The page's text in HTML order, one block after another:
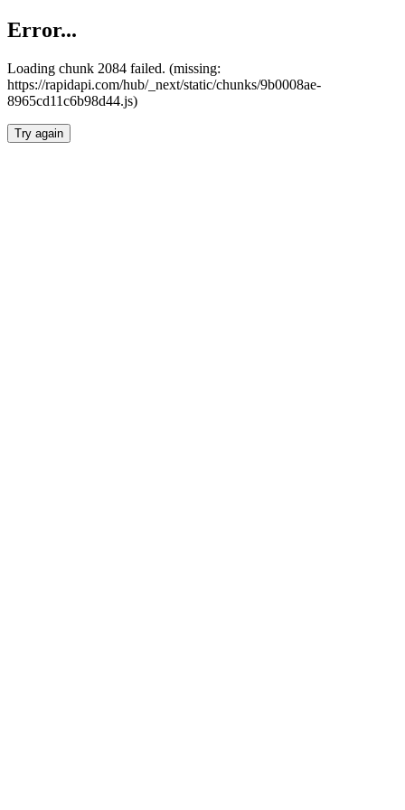
Error...
Loading chunk 2084 failed. (missing:
https://rapidapi.com/hub/_next/static/chunks/9b0008ae-
8965cd11c6b98d44.js)
Try again